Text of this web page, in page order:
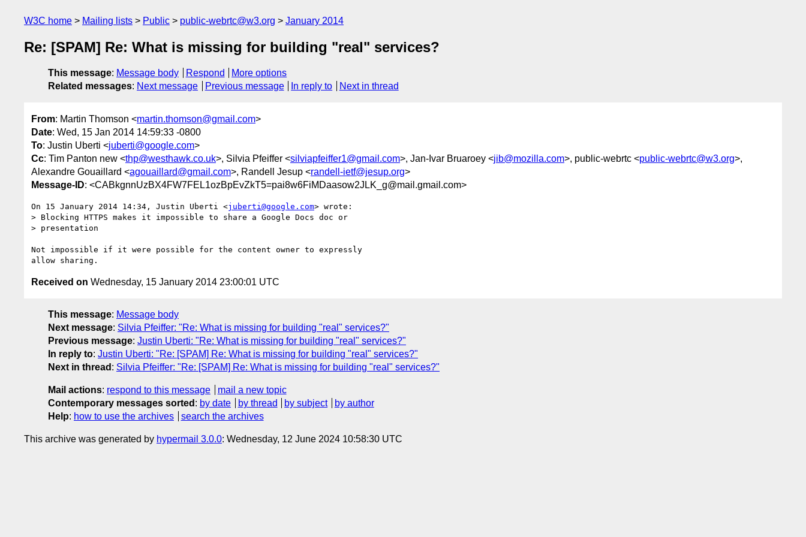
W3C home Mailing lists Public public-webrtc@w3.org January 2014
Re: [SPAM] Re: What is missing for building "real" services?
This message: Message body Respond
More options
Related messages: Next message Previous message In reply to Next in thread
From: Martin Thomson <martin.thomson@gmail.com>
Date: Wed, 15 Jan 2014 14:59:33 -0800
To: Justin Uberti <juberti@google.com>
Cc: Tim Panton new <thp@westhawk.co.uk>, Silvia Pfeiffer <silviapfeiffer1@gmail.com>, Jan-Ivar Bruaroey <jib@mozilla.com>, public-webrtc <public-webrtc@w3.org>,
Alexandre Gouaillard <agouaillard@gmail.com>, Randell Jesup <randell-ietf@jesup.org>
Message-ID: <CABkgnnUzBX4FW7FEL1ozBpEvZkT5=pai8w6FiMDaasow2JLK_g@mail.gmail.com>
On 15 January 2014 14:34, Justin Uberti <juberti@google.com> wrote:
> Blocking HTTPS makes it impossible to share a Google Docs doc or
> presentation
Not impossible if it were possible for the content owner to expressly
Received on Wednesday, 15 January 2014 23:00:01 UTC
This message: Message body
Next message: Silvia Pfeiffer: "Re: What is missing for building "real" services?"
Previous message: Justin Uberti: "Re: What is missing for building "real" services?"
In reply to: Justin Uberti: "Re: [SPAM] Re: What is missing for building "real" services?"
Next in thread : Silvia Pfeiffer: "Re: [SPAM] Re: What is missing for building "real" services?"
Mail actions: respond to this message
mail a new topic
Contemporary messages sorted : by date by thread by subject
by author
Help: how to use the archives search the archives
This archive was generated by hypermail 3.0.0: Wednesday, 12 June 2024 10:58:30 UTC